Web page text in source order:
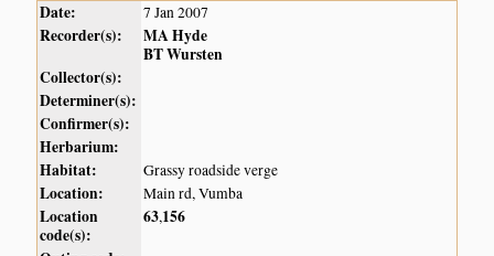
Date: 7 Jan 2007
Recorder(s):
MA Hyde
BT Wursten
Collector(s):
Determiner(s):
Confirmer(s):
Herbarium:
Habitat:
Grassy roadside verge
Location: Main rd, Vumba
Location
code(s):
63,156